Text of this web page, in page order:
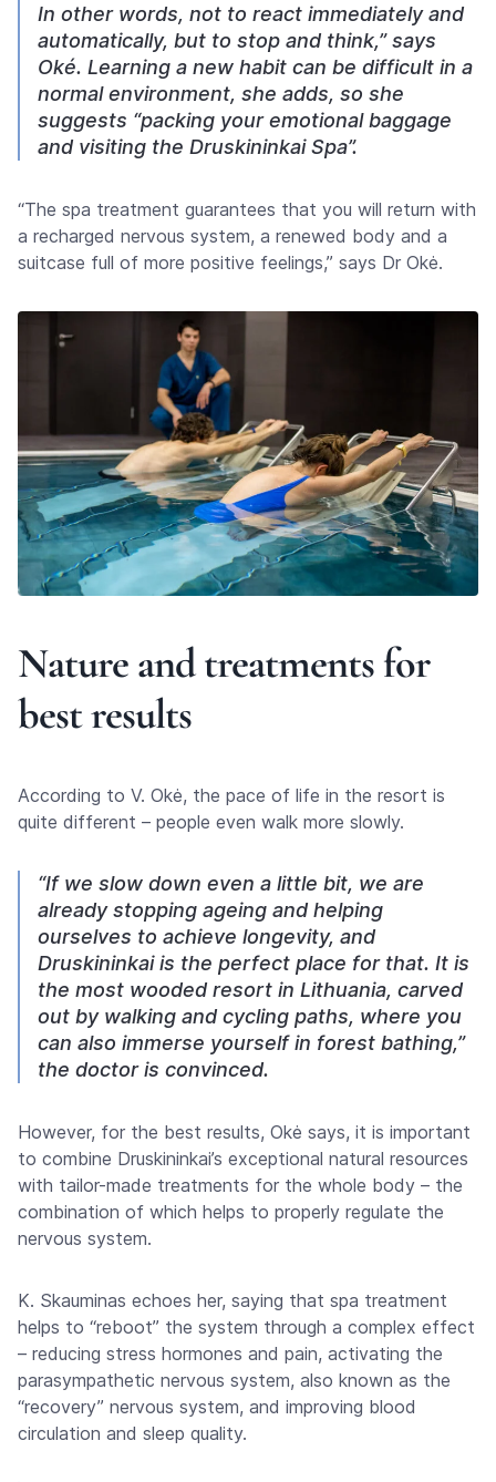
In other words, not to react immediately and
automatically, but to stop and think,” says
Oké. Learning a new habit can be difficult in a
normal environment, she adds, so she
suggests “packing your emotional baggage
and visiting the Druskininkai Spa”.
“The spa treatment guarantees that you will return with
a recharged nervous system, a renewed body and a
suitcase full of more positive feelings,” says Dr Okė.
Nature and treatments for
best results
According to V. Okė, the pace of life in the resort is
quite different – people even walk more slowly.
“If we slow down even a little bit, we are
already stopping ageing and helping
ourselves to achieve longevity, and
Druskininkai is the perfect place for that. It is
the most wooded resort in Lithuania, carved
out by walking and cycling paths, where you
can also immerse yourself in forest bathing,”
the doctor is convinced.
However, for the best results, Okė says, it is important
to combine Druskininkai’s exceptional natural resources
with tailor-made treatments for the whole body – the
combination of which helps to properly regulate the
nervous system.
K. Skauminas echoes her, saying that spa treatment
helps to “reboot” the system through a complex effect
– reducing stress hormones and pain, activating the
parasympathetic nervous system, also known as the
“recovery” nervous system, and improving blood
circulation and sleep quality.